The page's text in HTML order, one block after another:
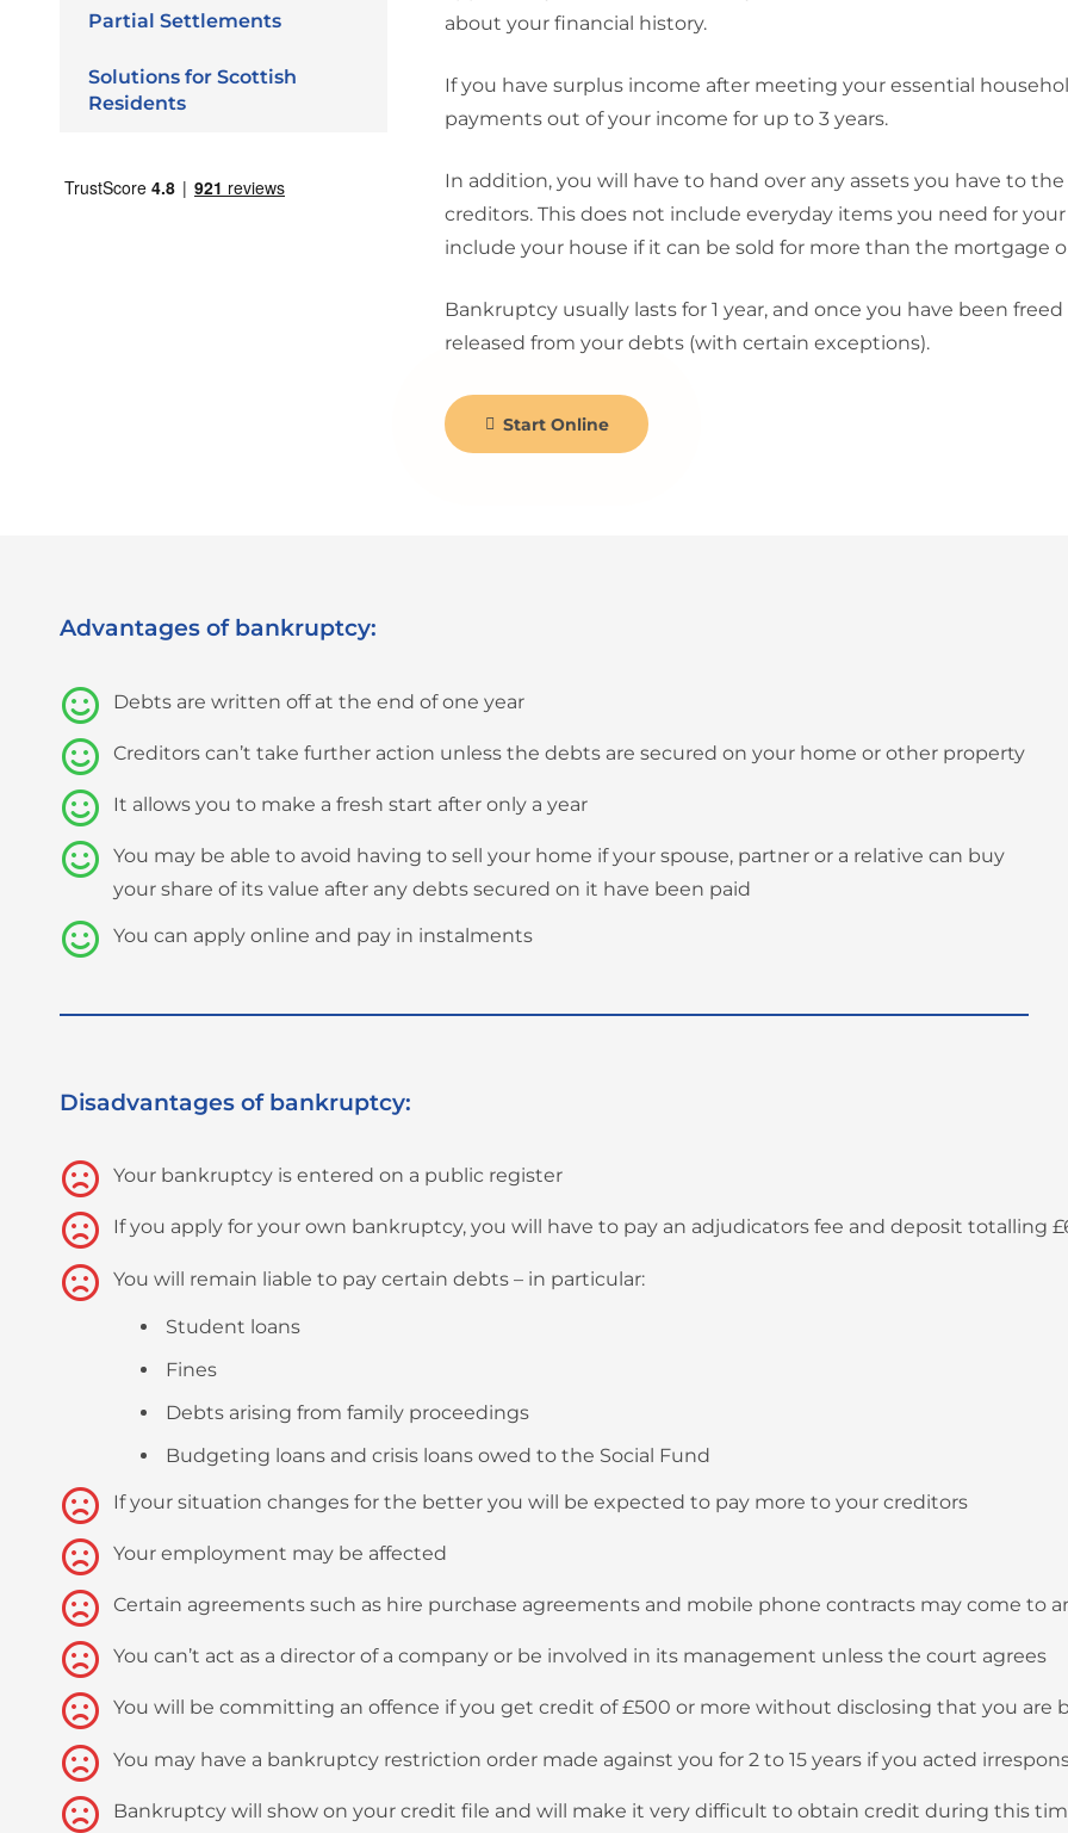
Partial Settlements
Solutions for Scottish
Residents
about your financial history.
If you have surplus income after meeting your essential
payments out of your income for up to 3 years.
In addition, you will have to hand over any assets you have to
creditors. This does not include everyday items you need for
include your house if it can be sold for more than the mortgage
Bankruptcy usually lasts for 1 year, and once you have been
released from your debts (with certain exceptions).
Start Online
Advantages of bankruptcy:
Debts are written off at the end of one year
Creditors can’t take further action unless the debts are secured on your home or other property
It allows you to make a fresh start after only a year
You may be able to avoid having to sell your home if your spouse, partner or a relative can buy
your share of its value after any debts secured on it have been paid
You can apply online and pay in instalments
Disadvantages of bankruptcy:
Your bankruptcy is entered on a public register
If you apply for your own bankruptcy, you will have to pay an adjudicators fee and deposit totalling
You will remain liable to pay certain debts – in particular:
Student loans
Fines
Debts arising from family proceedings
Budgeting loans and crisis loans owed to the Social Fund
If your situation changes for the better you will be expected to pay more to your creditors
Your employment may be affected
Certain agreements such as hire purchase agreements and mobile phone contracts may come to
You can’t act as a director of a company or be involved in its management unless the court agrees
You will be committing an offence if you get credit of £500 or more without disclosing that you are
You may have a bankruptcy restriction order made against you for 2 to 15 years if you acted
Bankruptcy will show on your credit file and will make it very difficult to obtain credit during this